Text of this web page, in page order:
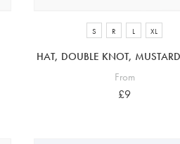
S R L XL
HAT, DOUBLE KNOT, MUSTARD
From
£9